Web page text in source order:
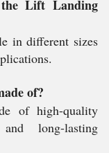
Lift Landing
in different sizes
of?
of high-quality
long-lasting